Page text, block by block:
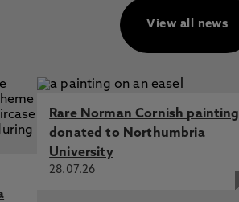
View all news
Rare Norman Cornish painting
donated to Northumbria
University
28.07.26